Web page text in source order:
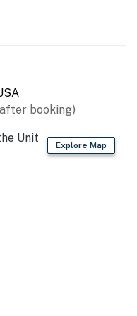
booking)
Explore Map